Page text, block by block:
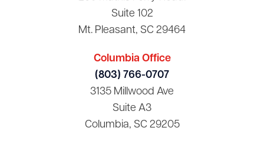
Suite 102
Mt. Pleasant, SC 29464
Columbia Office
(803) 766-0707
3135 Millwood Ave
Suite A3
Columbia, SC 29205